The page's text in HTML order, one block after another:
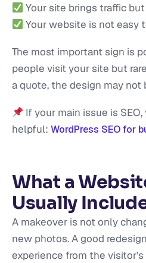
Your site brings traffic
Your website is not easy
The most important sign is
people visit your site but
a quote, the design may not
If your main issue is
helpful: WordPress SEO for
What a
Usually
A makeover is not only
new photos. A good
experience from the